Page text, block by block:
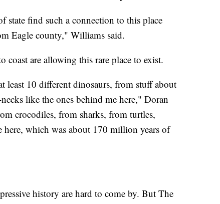
find such a connection to this place
Eagle county," Williams said.
are allowing this rare place to exist.
least 10 different dinosaurs, from stuff about
like the ones behind me here," Doran
crocodiles, from sharks, from turtles,
here, which was about 170 million years of
history are hard to come by. But The